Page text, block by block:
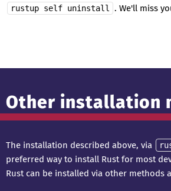
rustup self uninstall . We'll miss
Other installation
The installation described above, via
preferred way to install Rust for most
Rust can be installed via other methods